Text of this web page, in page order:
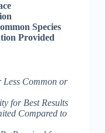
Species
Provided
Common or
for Best Results
Compared to